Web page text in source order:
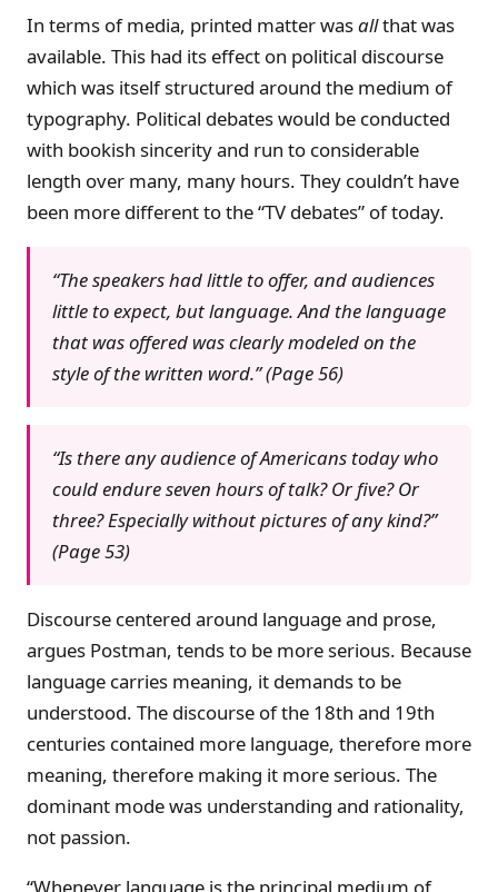
In terms of media, printed matter wasallthat was
available. This had its effect on political discourse
which was itself structured around the medium of
typography. Political debates would be conducted
with bookish sincerity and run to considerable
length over many, many hours. They couldn’t have
been more different to the “TV debates” of today.
“The speakers had little to offer, and audiences
little to expect, but language. And the language
that was offered was clearly modeled on the
style of the written word.” (Page 56)
“Is there any audience of Americans today who
could endure seven hours of talk? Or five? Or
three? Especially without pictures of any kind?”
(Page 53)
Discourse centered around language and prose,
argues Postman, tends to be more serious. Because
language carries meaning, it demands to be
understood. The discourse of the 18th and 19th
centuries contained more language, therefore more
meaning, therefore making it more serious. The
dominant mode was understanding and rationality,
not passion.